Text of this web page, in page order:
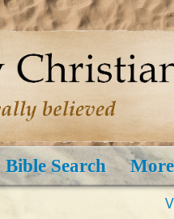
Bible Search